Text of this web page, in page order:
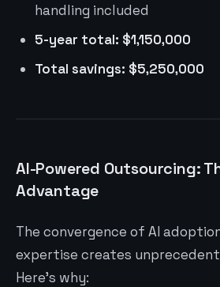
handling included
5-year total: $1,150,000
Total savings: $5,250,000
AI-Powered Outsourcing:
Advantage
The convergence of AI
expertise creates
Here’s why: